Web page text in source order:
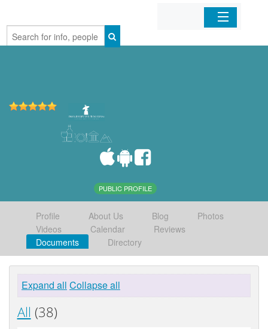
Home
PUBLIC PROFILE
Profile About Us Blog
Photos
Videos
Calendar
Reviews
Documents
Directory
Expand all Collapse all
All (38)